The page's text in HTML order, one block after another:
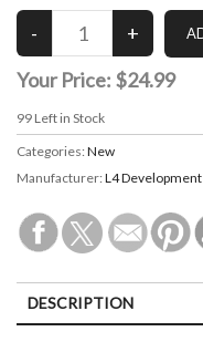
Your Price: $24.99
99 Left in Stock
Categories: New
Manufacturer: L4 Development
DESCRIPTION